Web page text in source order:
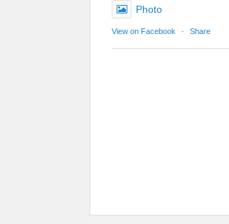
Photo
View on Facebook · Share